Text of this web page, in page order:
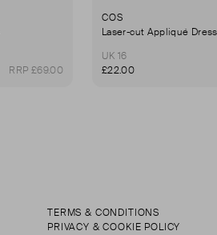
RRP £69.00
COS
Laser-cut Appliqué Dress
UK 16
£22.00
TERMS & CONDITIONS
PRIVACY & COOKIE POLICY